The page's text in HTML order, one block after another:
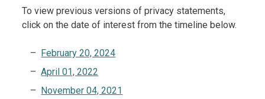
To view previous versions of privacy statements,
click on the date of interest from the timeline below.
February 20, 2024
April 01, 2022
November 04, 2021